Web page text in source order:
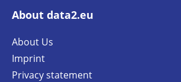
About data2.eu
About Us
Imprint
Privacy statement